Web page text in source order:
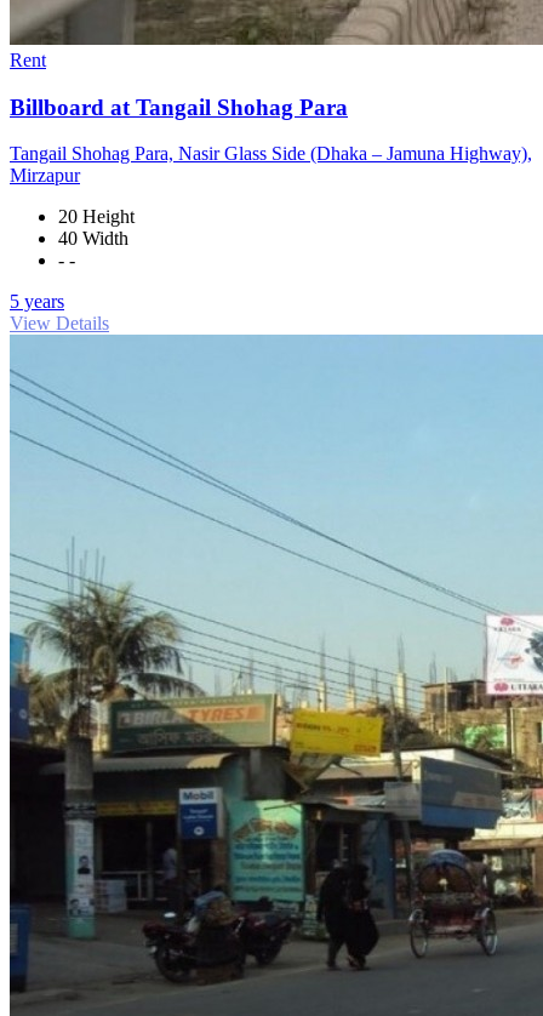
Rent
Billboard at Tangail Shohag Para
Tangail Shohag Para, Nasir Glass Side (Dhaka – Jamuna Highway),
Mirzapur
20 Height
40 Width
- -
5 years
View Details